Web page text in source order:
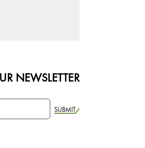
NEWSLETTER
SUBMIT